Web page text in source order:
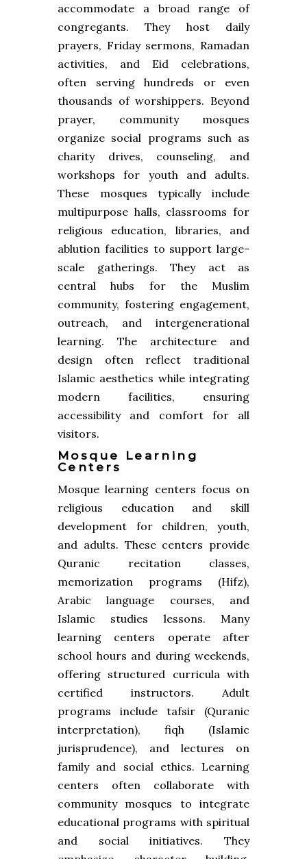
accommodate a broad range of
congregants. They host daily
prayers, Friday sermons, Ramadan
activities, and Eid celebrations,
often serving hundreds or even
thousands of worshippers. Beyond
prayer, community mosques
organize social programs such as
charity drives, counseling, and
workshops for youth and adults.
These mosques typically include
multipurpose halls, classrooms for
religious education, libraries, and
ablution facilities to support large-
scale gatherings. They act as
central hubs for the Muslim
community, fostering engagement,
outreach, and intergenerational
learning. The architecture and
design often reflect traditional
Islamic aesthetics while integrating
modern facilities, ensuring
accessibility and comfort for all
visitors.
Mosque Learning
Centers
Mosque learning centers focus on
religious education and skill
development for children, youth,
and adults. These centers provide
Quranic recitation classes,
memorization programs (Hifz),
Arabic language courses, and
Islamic studies lessons. Many
learning centers operate after
school hours and during weekends,
offering structured curricula with
certified instructors. Adult
programs include tafsir (Quranic
interpretation), fiqh (Islamic
jurisprudence), and lectures on
family and social ethics. Learning
centers often collaborate with
community mosques to integrate
educational programs with spiritual
and social initiatives. They